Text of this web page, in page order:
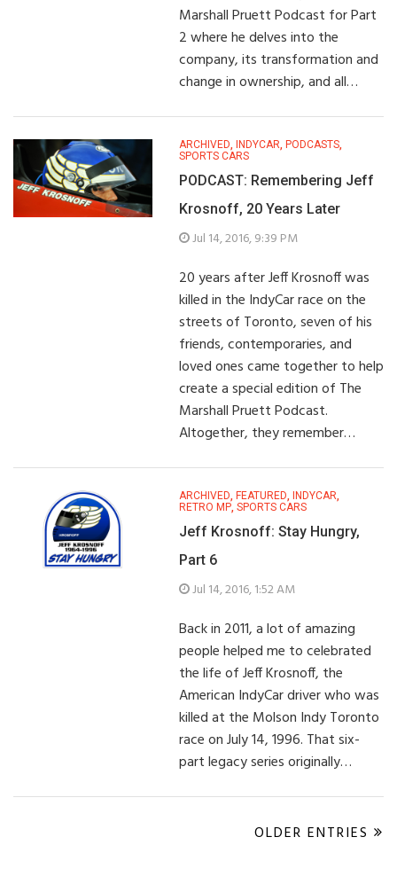
Marshall Pruett Podcast for Part
2 where he delves into the
company, its transformation and
change in ownership, and all…
ARCHIVED, INDYCAR, PODCASTS,
SPORTS CARS
PODCAST: Remembering Jeff
Krosnoff, 20 Years Later
Jul 14, 2016, 9:39 PM
20 years after Jeff Krosnoff was
killed in the IndyCar race on the
streets of Toronto, seven of his
friends, contemporaries, and
loved ones came together to help
create a special edition of The
Marshall Pruett Podcast.
Altogether, they remember…
ARCHIVED, FEATURED, INDYCAR,
RETRO MP, SPORTS CARS
Jeff Krosnoff: Stay Hungry,
Part 6
Jul 14, 2016, 1:52 AM
Back in 2011, a lot of amazing
people helped me to celebrated
the life of Jeff Krosnoff, the
American IndyCar driver who was
killed at the Molson Indy Toronto
race on July 14, 1996. That six-
part legacy series originally…
OLDER ENTRIES